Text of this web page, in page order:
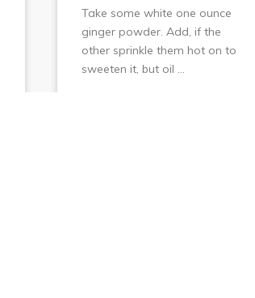
Take some white one ounce
ginger powder. Add, if the
other sprinkle them hot on to
sweeten it, but oil …